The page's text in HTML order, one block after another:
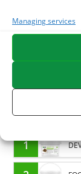
Managing services
You might
1